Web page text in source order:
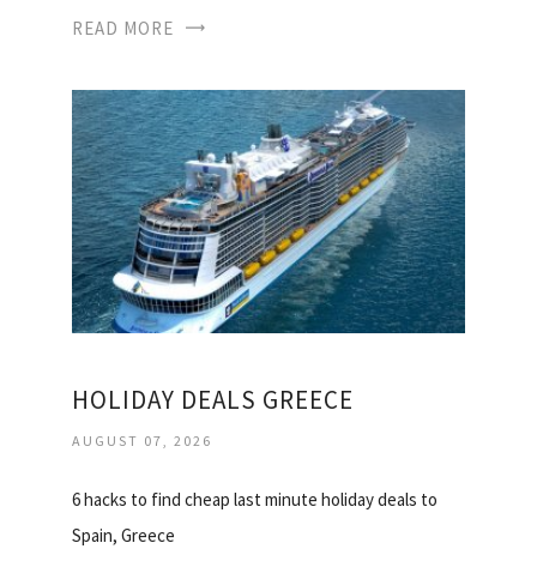
READ MORE
HOLIDAY DEALS GREECE
AUGUST 07, 2026
6 hacks to find cheap last minute holiday deals to
Spain, Greece